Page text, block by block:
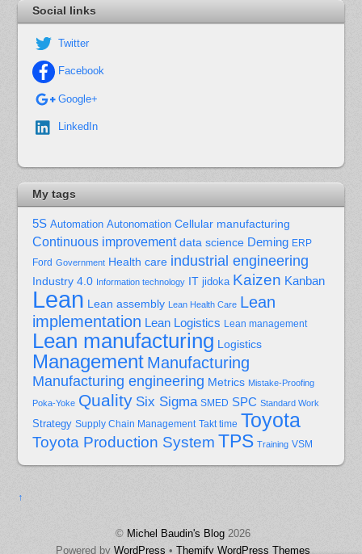
Social links
Twitter
Facebook
Google+
LinkedIn
My tags
5S Automation Autonomation Cellular manufacturing
Continuous improvement data science Deming ERP
Ford Government Health care industrial engineering
Industry 4.0 Information technology IT jidoka Kaizen Kanban
Lean Lean assembly Lean Health Care Lean
implementation Lean Logistics Lean management
Lean manufacturing Logistics
Management Manufacturing
Manufacturing engineering Metrics Mistake-Proofing
Poka-Yoke Quality Six Sigma SMED SPC Standard Work
Strategy Supply Chain Management Takt time Toyota
Toyota Production System TPS Training VSM
↑
© Michel Baudin's Blog 2026
Powered by WordPress • Themify WordPress Themes